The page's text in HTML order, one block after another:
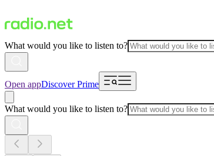
What would you like to listen to?
Open appDiscover Prime
What would you like to listen to?